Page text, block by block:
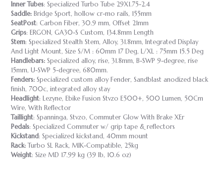
Inner Tubes: Specialized Turbo Tube 29X1.75-2.4
Saddle: Bridge Sport, hollow cr-mo rails, 155mm
SeatPost: Carbon Fiber, 30.9 mm, Offset 21mm
Grips: ERGON, GA30-S Custom, 134.8mm Length
Stem: Specialized Stealth Stem, Alloy, 31.8mm, Integrated Display
And Light Mount, Size S/M : 60mm 17 Deg, L/XL : 75mm 15.5 Deg
Handlebars: Specialized alloy, rise, 31.8mm, B-SWP 9-degree, rise
15mm, U-SWP 5-degree, 680mm.
Fenders: Specialized custom alloy Fender, Sandblast anodized black
finish, 700c, integrated alloy stay
Headlight: Lezyne, Ebike Fusion Stvzo E500+, 500 Lumen, 50Cm
Wire, With Reflector
Taillight: Spanninga, Stvzo, Commuter Glow With Brake XEr
Pedals: Specialized Commuter w/ grip tape & reflectors
Kickstand: Specialized kickstand, 40mm mount
Rack:Turbo SL Rack, MIK-Compatible, 25kg
Weight: Size MD 17.99 kg (39 lb, 10.6 oz)